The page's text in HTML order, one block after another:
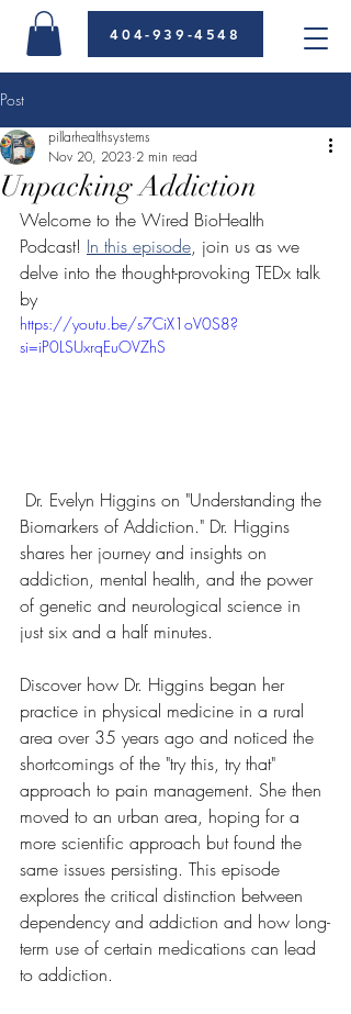
404-939-4548
Post
Unpacking Addiction
pillarhealthsystems
Nov 20, 2023 2 min read
Welcome to the Wired BioHealth
Podcast! In this episode, join us as we
delve into the thought-provoking TEDx talk
by
https://youtu.be/s7CiX1oV0S8?
si=iP0LSUxrqEuOVZhS
Biomarkers of Addiction." Dr. Higgins
shares her journey and insights on
addiction, mental health, and the power
of genetic and neurological science in
just six and a half minutes.
Discover how Dr. Higgins began her
practice in physical medicine in a rural
area over 35 years ago and noticed the
shortcomings of the "try this, try that"
approach to pain management. She then
moved to an urban area, hoping for a
more scientific approach but found the
same issues persisting. This episode
explores the critical distinction between
dependency and addiction and how long-
term use of certain medications can lead
to addiction.